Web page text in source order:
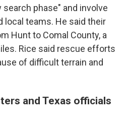
phase" and involve
local teams. He said their
Hunt to Comal County, a
Rice said rescue efforts
of difficult terrain and
and Texas officials